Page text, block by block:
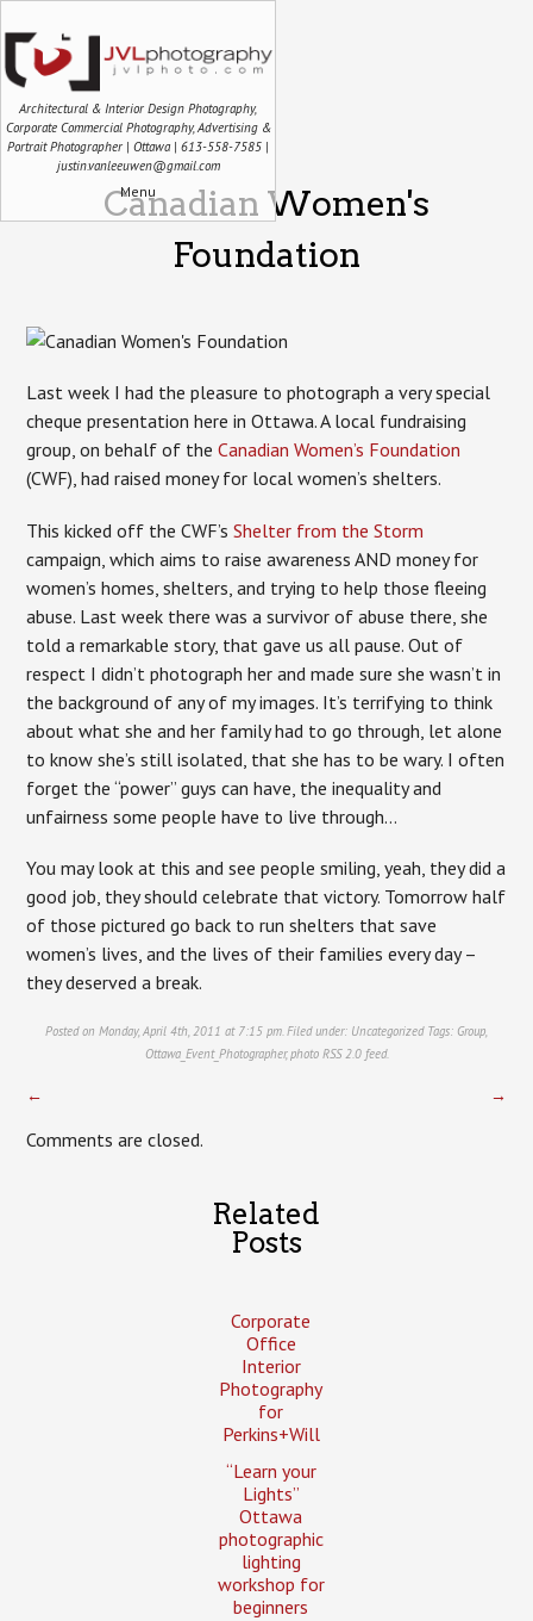
Architectural & Interior Design Photography,
Corporate Commercial Photography, Advertising &
Portrait Photographer | Ottawa | 613-558-7585 |
justin.vanleeuwen@gmail.com
Menu
Canadian Women's
Foundation
Last week I had the pleasure to photograph a very special
cheque presentation here in Ottawa. A local fundraising
group, on behalf of theCanadian Women’s Foundation
(CWF), had raised money for local women’s shelters.
This kicked off the CWF’sShelter from the Storm
campaign, which aims to raise awareness AND money for
women’s homes, shelters, and trying to help those fleeing
abuse. Last week there was a survivor of abuse there, she
told a remarkable story, that gave us all pause. Out of
respect I didn’t photograph her and made sure she wasn’t in
the background of any of my images. It’s terrifying to think
about what she and her family had to go through, let alone
to know she’s still isolated, that she has to be wary. I often
forget the “power” guys can have, the inequality and
unfairness some people have to live through…
You may look at this and see people smiling, yeah, they did a
good job, they should celebrate that victory. Tomorrow half
of those pictured go back to run shelters that save
women’s lives, and the lives of their families every day –
they deserved a break.
Posted on Monday, April 4th, 2011 at 7:15 pm. Filed under: UncategorizedTags: Group,
Ottawa_Event_Photographer,photo RSS 2.0feed.
← →
Comments are closed.
Related
Posts
Corporate
Office
Interior
Photography
for
Perkins+Will
“Learn your
Lights”
Ottawa
photographic
lighting
workshop for
beginners